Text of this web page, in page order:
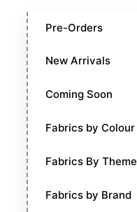
Pre-Orders
New Arrivals
Coming Soon
Fabrics by Colour
Fabrics By Theme
Fabrics by Brand